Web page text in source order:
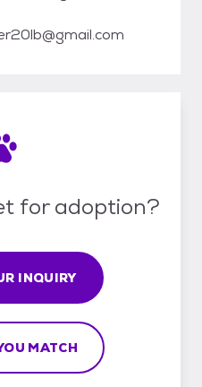
for adoption?
INQUIRY
MATCH